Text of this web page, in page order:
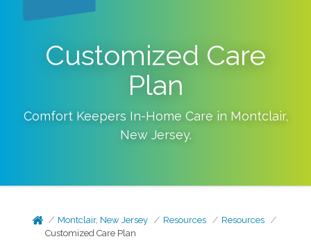
Customized Care
Plan
Comfort Keepers In-Home Care in Montclair,
New Jersey.
Montclair, New Jersey Resources
Resources
Customized Care Plan